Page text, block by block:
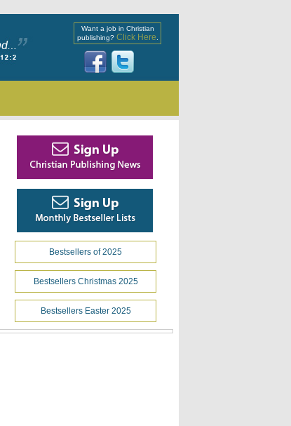
Want a job in Christian
publishing? Click Here
Bestsellers of 2025
Bestsellers Christmas 2025
Bestsellers Easter 2025